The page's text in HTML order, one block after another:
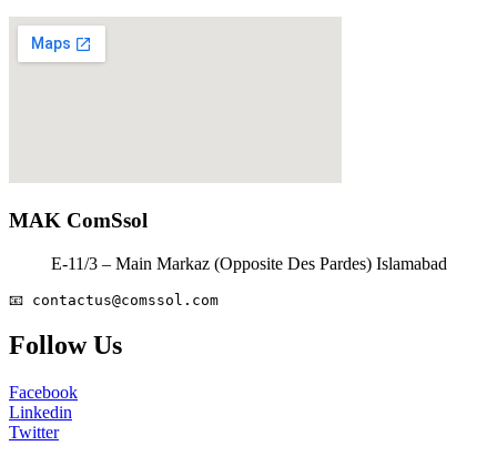
MAK ComSsol
E-11/3 – Main Markaz (Opposite Des Pardes) Islamabad
📧 contactus@comssol.com
Follow Us
Facebook
Linkedin
Twitter